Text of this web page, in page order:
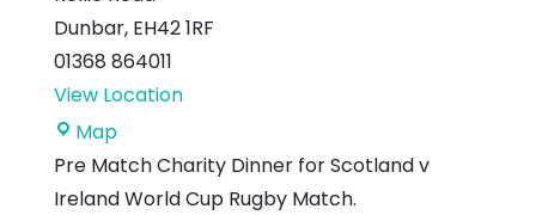
Dunbar, EH42 1RF
01368 864011
View Location
MapHallhill
Sports
Centre
Pre Match Charity Dinner for Scotland v
Ireland World Cup Rugby Match.